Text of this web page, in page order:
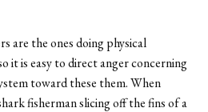
are the ones doing physical
it is easy to direct anger concerning
toward these them. When
fisherman slicing off the fins of a